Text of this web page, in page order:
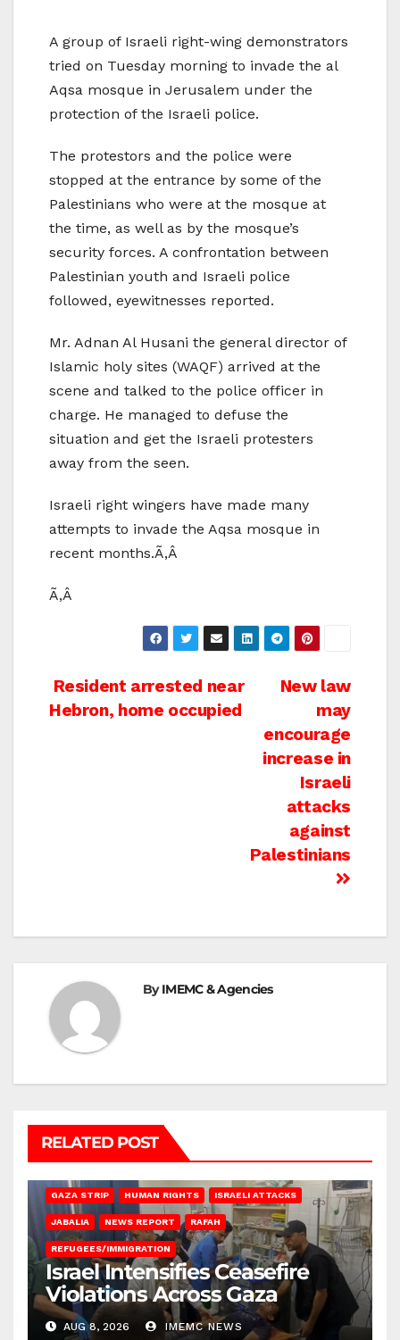
A group of Israeli right-wing demonstrators
tried on Tuesday morning to invade the al
Aqsa mosque in Jerusalem under the
protection of the Israeli police.
The protestors and the police were
stopped at the entrance by some of the
Palestinians who were at the mosque at
the time, as well as by the mosque’s
security forces. A confrontation between
Palestinian youth and Israeli police
followed, eyewitnesses reported.
Mr. Adnan Al Husani the general director of
Islamic holy sites (WAQF) arrived at the
scene and talked to the police officer in
charge. He managed to defuse the
situation and get the Israeli protesters
away from the seen.
Israeli right wingers have made many
attempts to invade the Aqsa mosque in
recent months.Ã‚Â
Ã‚Â
Post
navigation
New law
may
encourage
increase in
Israeli
attacks
against
Palestinians
Resident arrested near
Hebron, home occupied
ByIMEMC & Agencies
RELATED POST
GAZA STRIP HUMAN RIGHTS ISRAELI ATTACKS
JABALIA NEWS REPORT RAFAH
REFUGEES/IMMIGRATION
Israel Intensifies Ceasefire
Violations Across Gaza
AUG 8, 2026 IMEMC NEWS